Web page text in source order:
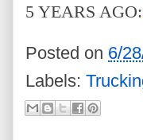
5 YEARS AGO:
Posted on 6/
Labels: